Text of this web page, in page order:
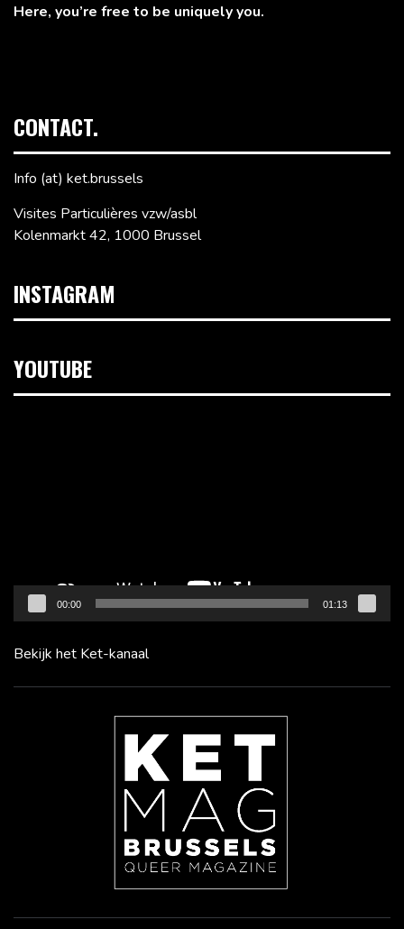
Here, you’re free to be uniquely you.
CONTACT.
Info (at) ket.brussels
Visites Particulières vzw/asbl
Kolenmarkt 42, 1000 Brussel
INSTAGRAM
YOUTUBE
00:00 01:13
Bekijk het Ket-kanaal